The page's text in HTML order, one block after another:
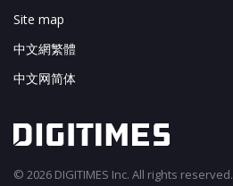
Site map
中文網繁體
中文网简体
© 2026 DIGITIMES Inc. All rights reserved.